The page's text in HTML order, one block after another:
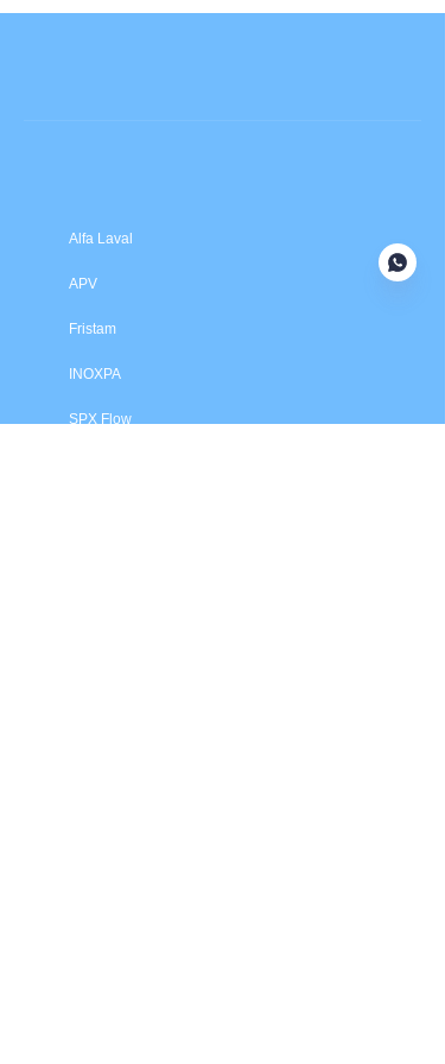
Alfa Laval
APV
Fristam
INOXPA
SPX Flow